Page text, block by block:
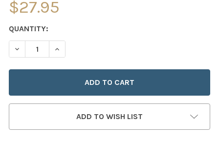
$27.95
CURRENT
STOCK:
QUANTITY:
DECREASE QUANTITY OF KIRISHITAN (JAPANESE)
INCREASE QUANTITY OF KIRISHITAN
ADD TO WISH LIST